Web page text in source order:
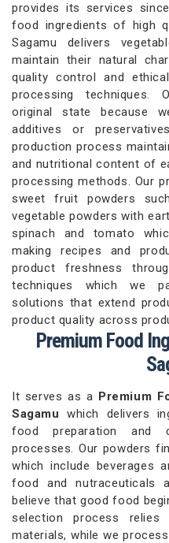
provides its services
food ingredients of high
Sagamu delivers
maintain their natural
quality control and
processing techniques.
original state because
additives or
production process
and nutritional content of
processing methods. Our
sweet fruit powders
vegetable powders with
spinach and tomato
making recipes and
product freshness
techniques which we
solutions that extend
product quality across
Premium Food
It serves as a Premium
Sagamuwhich delivers
food preparation and
processes. Our powders
which include beverages
food and nutraceuticals
believe that good food
selection process
materials, while we